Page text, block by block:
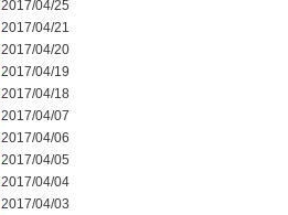
2017/04/25
2017/04/21
2017/04/20
2017/04/19
2017/04/18
2017/04/07
2017/04/06
2017/04/05
2017/04/04
2017/04/03